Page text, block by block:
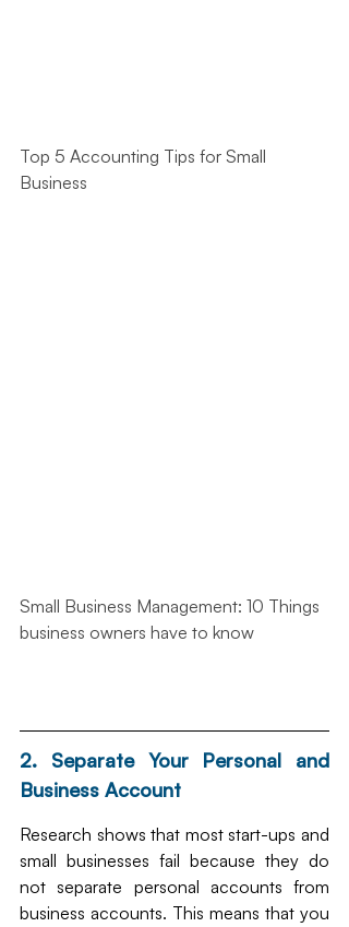
Top 5 Accounting Tips for Small
Business
Small Business Management: 10 Things
business owners have to know
2. Separate Your Personal and
Business Account
Research shows that most start-ups and
small businesses fail because they do
not separate personal accounts from
business accounts. This means that you